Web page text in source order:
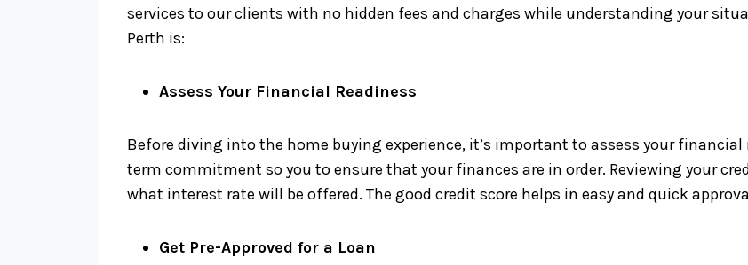
services to our clients with no hidden fees and charges while understanding your
Perth is:
Assess Your Financial Readiness
Before diving into the home buying experience, it’s important to assess your
term commitment so you to ensure that your finances are in order. Reviewing your
what interest rate will be offered. The good credit score helps in easy and quick
Get Pre-Approved for a Loan